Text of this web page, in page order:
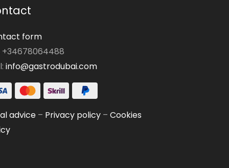
form
+34678064488
info@gastrodubai.com
advice– Privacy policy– Cookies